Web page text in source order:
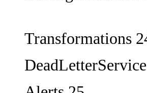
Transformations